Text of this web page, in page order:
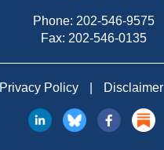
Phone: 202-546-9575
Fax: 202-546-0135
Privacy Policy Disclaimer